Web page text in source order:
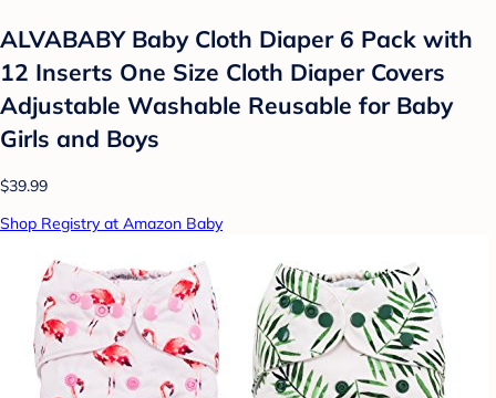
ALVABABY Baby Cloth Diaper 6 Pack with
12 Inserts One Size Cloth Diaper Covers
Adjustable Washable Reusable for Baby
Girls and Boys
$39.99
Shop Registry at Amazon Baby